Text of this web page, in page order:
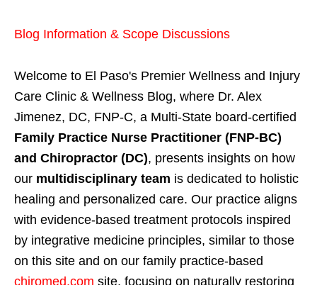
Blog Information & Scope Discussions
Welcome to El Paso's Premier Wellness and Injury
Care Clinic & Wellness Blog, where Dr. Alex
Jimenez, DC, FNP-C, a Multi-State board-certified
Family Practice Nurse Practitioner (FNP-BC)
and Chiropractor (DC), presents insights on how
our multidisciplinary team is dedicated to holistic
healing and personalized care. Our practice aligns
with evidence-based treatment protocols inspired
by integrative medicine principles, similar to those
on this site and on our family practice-based
chiromed.com site, focusing on naturally restoring